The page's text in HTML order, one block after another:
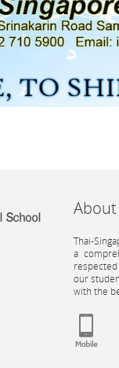
Thai-
a
our
with the